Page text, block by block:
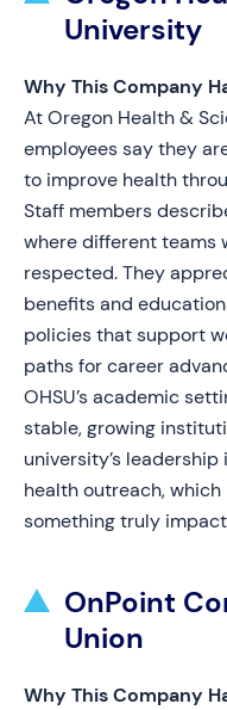
University
Why This Company
At Oregon Health &
employees say they
to improve health
Staff members
where different teams
respected. They
benefits and
policies that support
paths for career
OHSU’s academic
stable, growing
university’s
health outreach,
something truly
OnPoint
Union
Why This Company